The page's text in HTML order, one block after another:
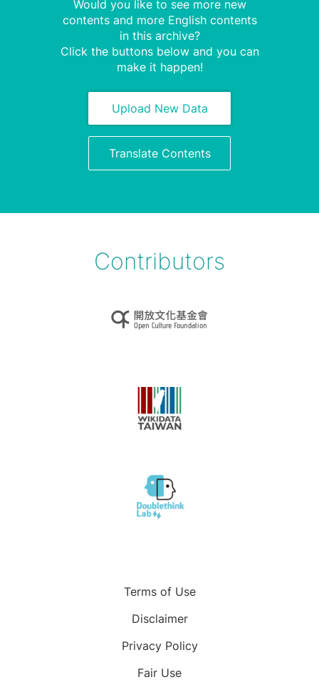
Would you like to see more new
contents and more English contents
in this archive?
Click the buttons below and you can
make it happen!
Upload New Data
Translate Contents
Contributors
Terms of Use
Disclaimer
Privacy Policy
Fair Use